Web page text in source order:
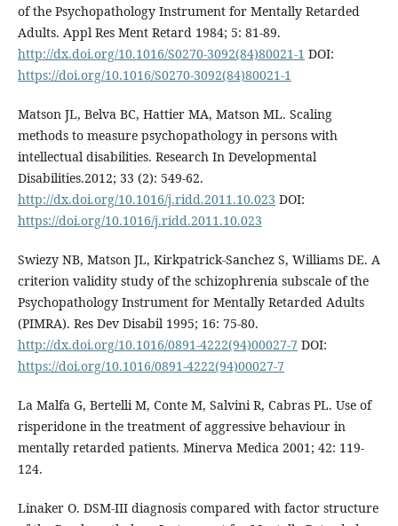
of the Psychopathology Instrument for Mentally Retarded
Adults. Appl Res Ment Retard 1984; 5: 81-89.
http://dx.doi.org/10.1016/S0270-3092(84)80021-1 DOI:
https://doi.org/10.1016/S0270-3092(84)80021-1
Matson JL, Belva BC, Hattier MA, Matson ML. Scaling
methods to measure psychopathology in persons with
intellectual disabilities. Research In Developmental
Disabilities.2012; 33 (2): 549-62.
http://dx.doi.org/10.1016/j.ridd.2011.10.023 DOI:
https://doi.org/10.1016/j.ridd.2011.10.023
Swiezy NB, Matson JL, Kirkpatrick-Sanchez S, Williams DE. A
criterion validity study of the schizophrenia subscale of the
Psychopathology Instrument for Mentally Retarded Adults
(PIMRA). Res Dev Disabil 1995; 16: 75-80.
http://dx.doi.org/10.1016/0891-4222(94)00027-7 DOI:
https://doi.org/10.1016/0891-4222(94)00027-7
La Malfa G, Bertelli M, Conte M, Salvini R, Cabras PL. Use of
risperidone in the treatment of aggressive behaviour in
mentally retarded patients. Minerva Medica 2001; 42: 119-
124.
Linaker O. DSM-III diagnosis compared with factor structure